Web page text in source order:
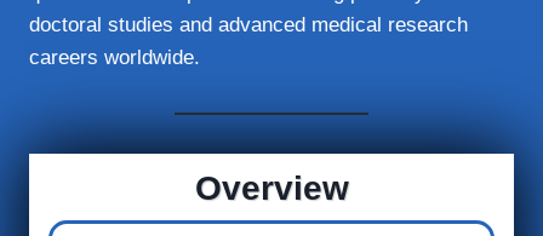
doctoral studies and advanced medical research
careers worldwide.
Overview